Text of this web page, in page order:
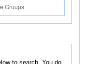
search. You do